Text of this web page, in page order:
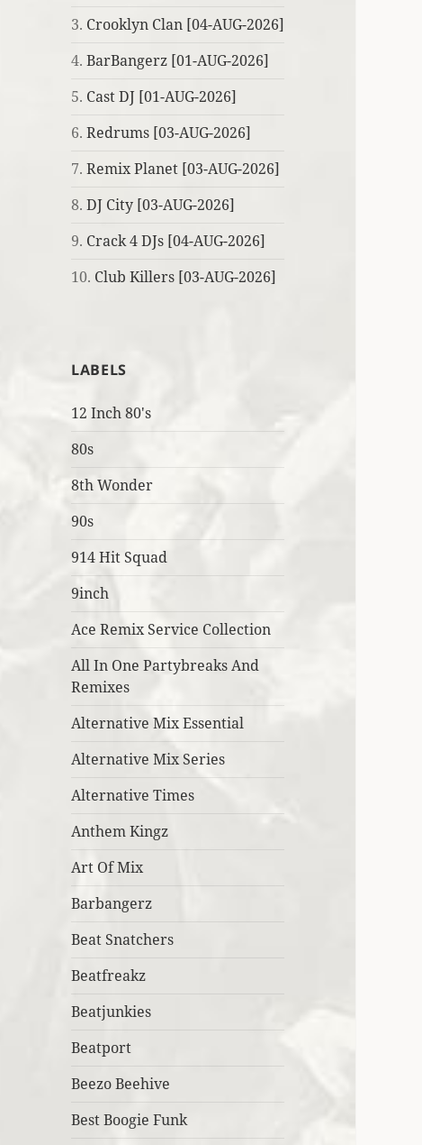
3. Crooklyn Clan [04-AUG-2026]
4.BarBangerz [01-AUG-2026]
5. Cast DJ [01-AUG-2026]
6.Redrums [03-AUG-2026]
7.Remix Planet [03-AUG-2026]
8.DJ City [03-AUG-2026]
9. Crack 4 DJs [04-AUG-2026]
10. Club Killers [03-AUG-2026]
LABELS
12 Inch 80's
80s
8th Wonder
90s
914 Hit Squad
9inch
Ace Remix Service Collection
All In One Partybreaks And
Remixes
Alternative Mix Essential
Alternative Mix Series
Alternative Times
Anthem Kingz
Art Of Mix
Barbangerz
Beat Snatchers
Beatfreakz
Beatjunkies
Beatport
Beezo Beehive
Best Boogie Funk